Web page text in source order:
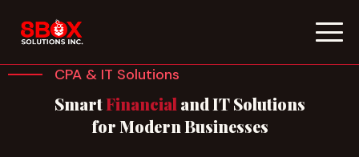
Skip
contentCPA & IT Solutions
SmartFinancial and IT Solutions
for Modern Businesses